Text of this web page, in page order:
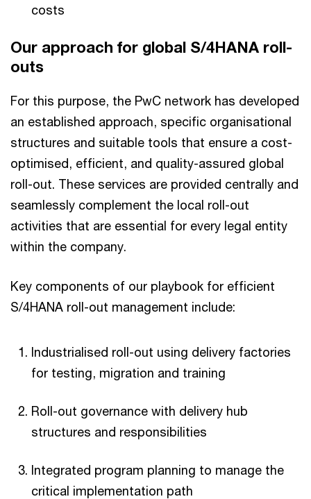
costs
Our approach for global S/4HANA roll-
outs
For this purpose, the PwC network has developed
an established approach, specific organisational
structures and suitable tools that ensure a cost-
optimised, efficient, and quality-assured global
roll-out. These services are provided centrally and
seamlessly complement the local roll-out
activities that are essential for every legal entity
within the company.
Key components of our playbook for efficient
S/4HANA roll-out management include:
Industrialised roll-out using delivery factories
for testing, migration and training
Roll-out governance with delivery hub
structures and responsibilities
Integrated program planning to manage the
critical implementation path